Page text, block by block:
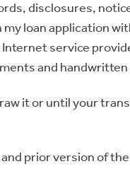
disclosures,
loan application
service
and
it or until your
prior version of